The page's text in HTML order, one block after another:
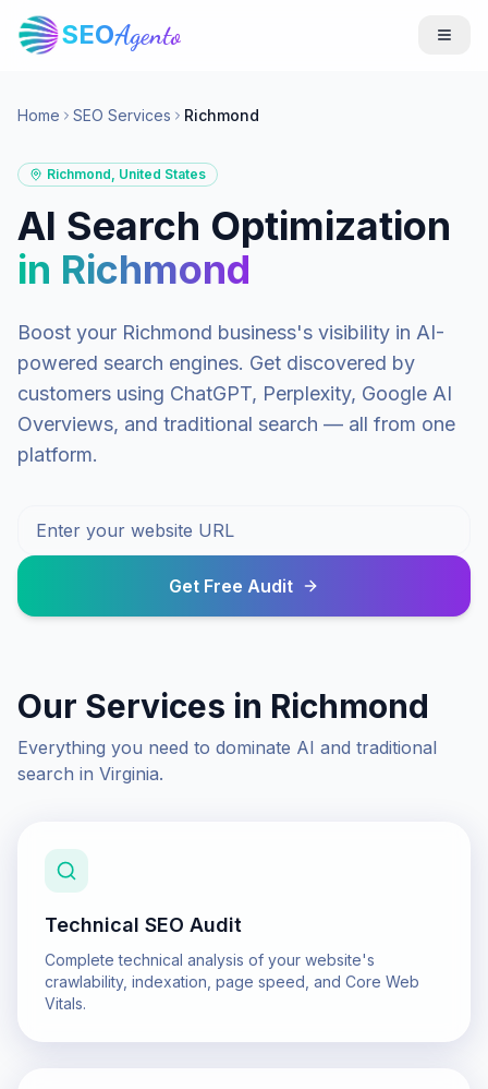
SEOAgento
Home SEO Services Richmond
Richmond, United States
AI Search Optimization
in Richmond
Boost your Richmond business's visibility in AI-
powered search engines. Get discovered by
customers using ChatGPT, Perplexity, Google AI
Overviews, and traditional search — all from one
platform.
Get Free Audit
Our Services in Richmond
Everything you need to dominate AI and traditional
search in Virginia.
Technical SEO Audit
Complete technical analysis of your website's
crawlability, indexation, page speed, and Core Web
Vitals.